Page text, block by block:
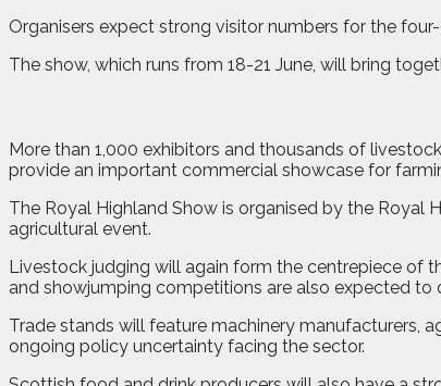
Organisers expect strong visitor numbers for the
The show, which runs from 18-21 June, will bring
More than 1,000 exhibitors and thousands of
provide an important commercial showcase for
The Royal Highland Show is organised by the Royal
agricultural event.
Livestock judging will again form the centrepiece of
and showjumping competitions are also expected to
Trade stands will feature machinery manufacturers,
ongoing policy uncertainty facing the sector.